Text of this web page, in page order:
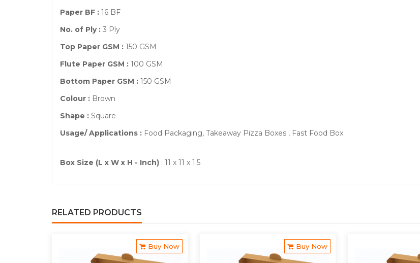
Paper BF : 16 BF
No. of Ply : 3 Ply
Top Paper GSM : 150 GSM
Flute Paper GSM : 100 GSM
Bottom Paper GSM : 150 GSM
Colour : Brown
Shape : Square
Usage/ Applications : Food Packaging, Takeaway Pizza Boxes , Fast Food Box .
Box Size (L x W x H - Inch) : 11 x 11 x 1.5
RELATED PRODUCTS
Buy Now Buy Now